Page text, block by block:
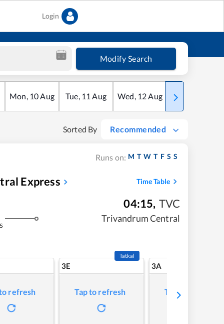
Login
Modify Search
Mon, 10Aug Tue, 11 Aug Wed, 12Aug Thu
Sorted By Recommended
Runs on: M T W T F S S
Express Time Table
04:15, TVC
Trivandrum Central
refresh
3E
Tatkal
Tap to refresh
3A
Tap to refresh